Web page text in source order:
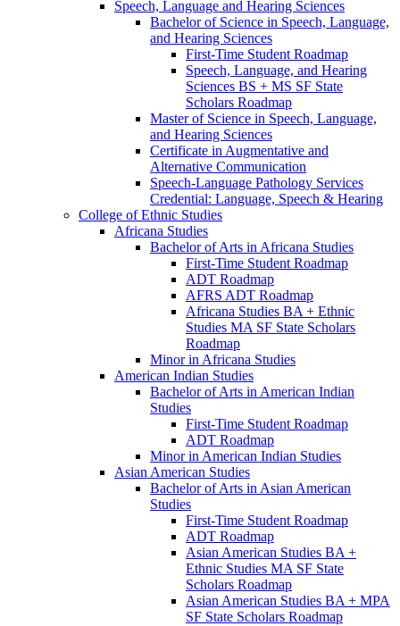
Speech, Language and Hearing Sciences
Bachelor of Science in Speech, Language,
and Hearing Sciences
First-​Time Student Roadmap
Speech, Language, and Hearing
Sciences BS + MS SF State
Scholars Roadmap
Master of Science in Speech, Language,
and Hearing Sciences
Certificate in Augmentative and
Alternative Communication
Speech-​Language Pathology Services
Credential: Language, Speech &​ Hearing
College of Ethnic Studies
Africana Studies
Bachelor of Arts in Africana Studies
First-​Time Student Roadmap
ADT Roadmap
AFRS ADT Roadmap
Africana Studies BA + Ethnic
Studies MA SF State Scholars
Roadmap
Minor in Africana Studies
American Indian Studies
Bachelor of Arts in American Indian
Studies
First-​Time Student Roadmap
ADT Roadmap
Minor in American Indian Studies
Asian American Studies
Bachelor of Arts in Asian American
Studies
First-​Time Student Roadmap
ADT Roadmap
Asian American Studies BA +
Ethnic Studies MA SF State
Scholars Roadmap
Asian American Studies BA + MPA
SF State Scholars Roadmap